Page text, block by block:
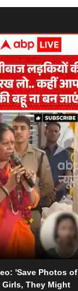
'Save Photos of
They Might